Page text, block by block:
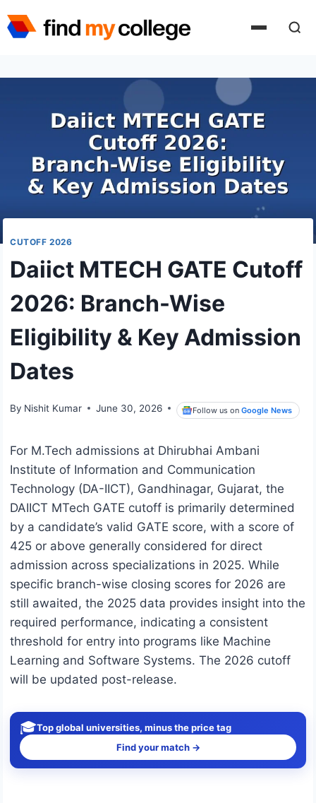
to
CUTOFF 2026
Daiict MTECH GATE Cutoff
2026: Branch-Wise
Eligibility & Key Admission
Dates
By Nishit Kumar June 30, 2026 Follow us onGoogle News
For M.Tech admissions at Dhirubhai Ambani
Institute of Information and Communication
Technology (DA-IICT), Gandhinagar, Gujarat, the
DAIICT MTech GATE cutoff is primarily determined
by a candidate’s valid GATE score, with a score of
425 or above generally considered for direct
admission across specializations in 2025. While
specific branch-wise closing scores for 2026 are
still awaited, the 2025 data provides insight into the
required performance, indicating a consistent
threshold for entry into programs like Machine
Learning and Software Systems. The 2026 cutoff
will be updated post-release.
🎓Top global universities, minus the price tag
Find your match →